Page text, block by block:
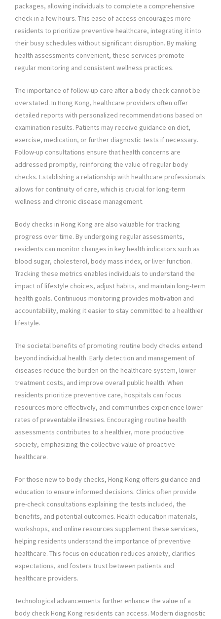
packages, allowing individuals to complete a comprehensive
check in a few hours. This ease of access encourages more
residents to prioritize preventive healthcare, integrating it into
their busy schedules without significant disruption. By making
health assessments convenient, these services promote
regular monitoring and consistent wellness practices.
The importance of follow-up care after a body check cannot be
overstated. In Hong Kong, healthcare providers often offer
detailed reports with personalized recommendations based on
examination results. Patients may receive guidance on diet,
exercise, medication, or further diagnostic tests if necessary.
Follow-up consultations ensure that health concerns are
addressed promptly, reinforcing the value of regular body
checks. Establishing a relationship with healthcare professionals
allows for continuity of care, which is crucial for long-term
wellness and chronic disease management.
Body checks in Hong Kong are also valuable for tracking
progress over time. By undergoing regular assessments,
residents can monitor changes in key health indicators such as
blood sugar, cholesterol, body mass index, or liver function.
Tracking these metrics enables individuals to understand the
impact of lifestyle choices, adjust habits, and maintain long-term
health goals. Continuous monitoring provides motivation and
accountability, making it easier to stay committed to a healthier
lifestyle.
The societal benefits of promoting routine body checks extend
beyond individual health. Early detection and management of
diseases reduce the burden on the healthcare system, lower
treatment costs, and improve overall public health. When
residents prioritize preventive care, hospitals can focus
resources more effectively, and communities experience lower
rates of preventable illnesses. Encouraging routine health
assessments contributes to a healthier, more productive
society, emphasizing the collective value of proactive
healthcare.
For those new to body checks, Hong Kong offers guidance and
education to ensure informed decisions. Clinics often provide
pre-check consultations explaining the tests included, the
benefits, and potential outcomes. Health education materials,
workshops, and online resources supplement these services,
helping residents understand the importance of preventive
healthcare. This focus on education reduces anxiety, clarifies
expectations, and fosters trust between patients and
healthcare providers.
Technological advancements further enhance the value of a
body check Hong Kong residents can access. Modern diagnostic